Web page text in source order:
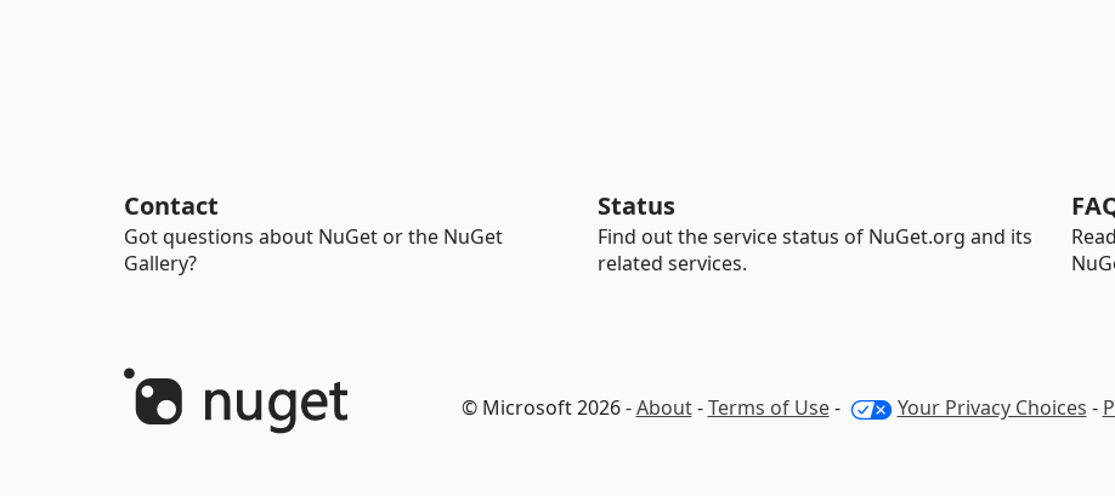
Contact
Got questions about NuGet or the NuGet
Gallery?
Status
Find out the service status of NuGet.org and its
related services.
© Microsoft 2026 -About-Terms of Use- Your Privacy Choices -